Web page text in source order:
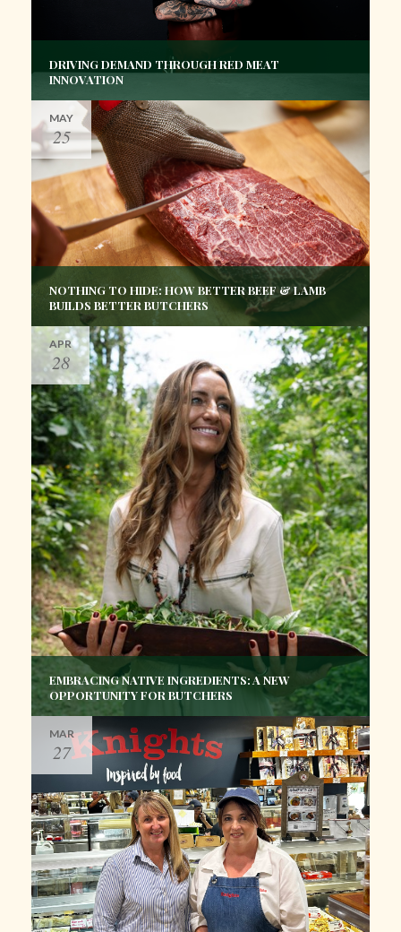
DRIVING DEMAND THROUGH RED MEAT
INNOVATION
MAY
25
NOTHING TO HIDE: HOW BETTER BEEF & LAMB
BUILDS BETTER BUTCHERS
APR
28
EMBRACING NATIVE INGREDIENTS: A NEW
OPPORTUNITY FOR BUTCHERS
MAR
27